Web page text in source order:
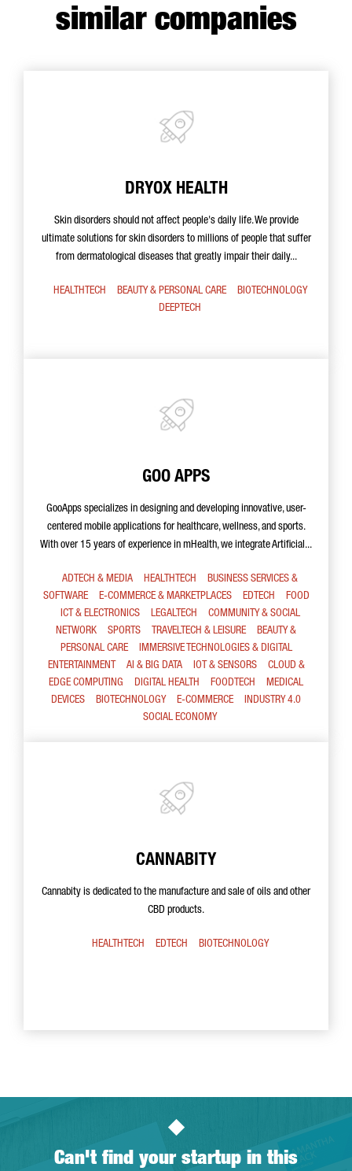
similar companies
DRYOX HEALTH
Skin disorders should not affect people's daily life. We provide
ultimate solutions for skin disorders to millions of people that suffer
from dermatological diseases that greatly impair their daily...
HEALTHTECH BEAUTY & PERSONAL CARE
BIOTECHNOLOGY
DEEPTECH
GOO APPS
GooApps specializes in designing and developing innovative, user-
centered mobile applications for healthcare, wellness, and sports.
With over 15 years of experience in mHealth, we integrate Artificial...
ADTECH & MEDIA HEALTHTECH
BUSINESS SERVICES &
SOFTWARE
E-COMMERCE & MARKETPLACES EDTECH
FOOD
ICT & ELECTRONICS
LEGALTECH
COMMUNITY & SOCIAL
NETWORK
SPORTS TRAVELTECH & LEISURE
BEAUTY &
PERSONAL CARE
IMMERSIVE TECHNOLOGIES & DIGITAL
ENTERTAINMENT
AI & BIG DATA IOT & SENSORS
CLOUD &
EDGE COMPUTING
DIGITAL HEALTH FOODTECH
MEDICAL
DEVICES
BIOTECHNOLOGY E-COMMERCE
INDUSTRY 4.0
SOCIAL ECONOMY
CANNABITY
Cannabity is dedicated to the manufacture and sale of oils and other
CBD products.
HEALTHTECH EDTECH BIOTECHNOLOGY
Can't find your startup in this